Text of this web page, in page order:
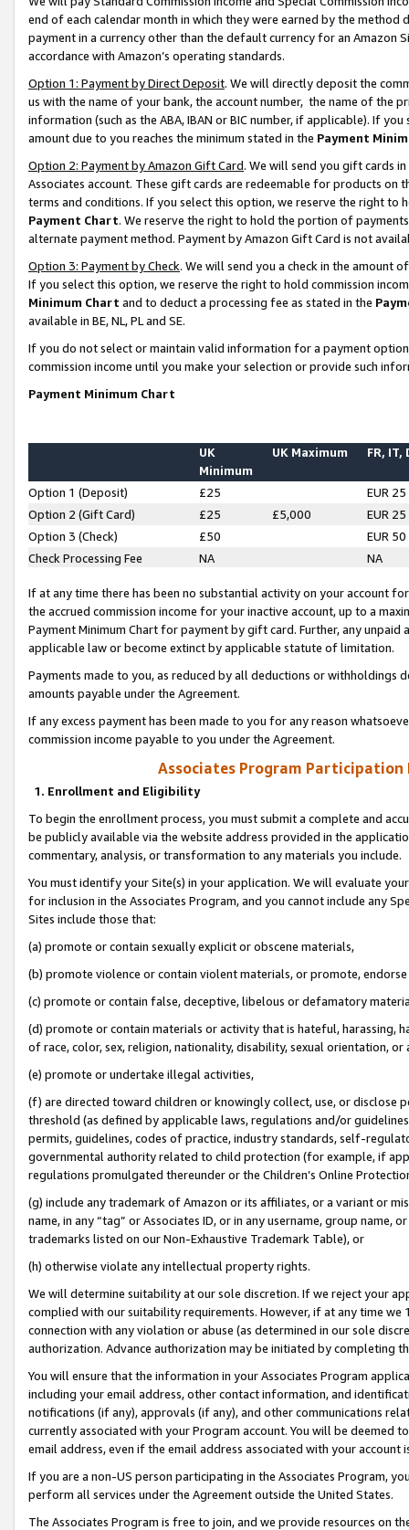
end of each calendar month in which they were earned by the
payment in a currency other than the default currency for an Amazon
accordance with Amazon’s operating standards.
Option 1: Payment by Direct Deposit. We will directly deposit the
us with the name of your bank, the account number, the name of the
information (such as the ABA, IBAN or BIC number, if applicable). If
amount due to you reaches the minimum stated in the Payment
Option 2: Payment by Amazon Gift Card. We will send you gift cards
Associates account. These gift cards are redeemable for products on
terms and conditions. If you select this option, we reserve the right to
Payment Chart. We reserve the right to hold the portion of
alternate payment method. Payment by Amazon Gift Card is not
Option 3: Payment by Check. We will send you a check in the amount
If you select this option, we reserve the right to hold commission
Minimum Chart and to deduct a processing fee as stated in the
available in BE, NL, PL and SE.
If you do not select or maintain valid information for a payment
commission income until you make your selection or provide such
Payment Minimum Chart
UK
Minimum
UK Maximum FR, IT,
Option 1 (Deposit) £25
EUR 25
Option 2 (Gift Card)
£25 £5,000
EUR 25
Option 3 (Check)
£50
EUR 50
Check Processing Fee
NA NA
If at any time there has been no substantial activity on your account
the accrued commission income for your inactive account, up to a
Payment Minimum Chart for payment by gift card. Further, any
applicable law or become extinct by applicable statute of limitation.
Payments made to you, as reduced by all deductions or
amounts payable under the Agreement.
If any excess payment has been made to you for any reason
commission income payable to you under the Agreement.
Associates Program Participation
1. Enrollment and Eligibility
To begin the enrollment process, you must submit a complete and
be publicly available via the website address provided in the
commentary, analysis, or transformation to any materials you include.
You must identify your Site(s) in your application. We will evaluate
for inclusion in the Associates Program, and you cannot include any
Sites include those that:
(a) promote or contain sexually explicit or obscene materials,
(b) promote violence or contain violent materials, or promote,
(c) promote or contain false, deceptive, libelous or defamatory
(d) promote or contain materials or activity that is hateful, harassing,
of race, color, sex, religion, nationality, disability, sexual orientation, or
(e) promote or undertake illegal activities,
(f) are directed toward children or knowingly collect, use, or
threshold (as defined by applicable laws, regulations and/or
permits, guidelines, codes of practice, industry standards, self-
governmental authority related to child protection (for example, if
regulations promulgated thereunder or the Children’s Online
(g) include any trademark of Amazon or its affiliates, or a variant or
name, in any “tag” or Associates ID, or in any username, group
trademarks listed on our Non-Exhaustive Trademark Table), or
(h) otherwise violate any intellectual property rights.
We will determine suitability at our sole discretion. If we reject your
complied with our suitability requirements. However, if at any time
connection with any violation or abuse (as determined in our sole
authorization. Advance authorization may be initiated by completing
You will ensure that the information in your Associates Program
including your email address, other contact information, and
notifications (if any), approvals (if any), and other communications
currently associated with your Program account. You will be deemed
email address, even if the email address associated with your account
If you are a non-US person participating in the Associates Program,
perform all services under the Agreement outside the United States.
The Associates Program is free to join, and we provide resources on